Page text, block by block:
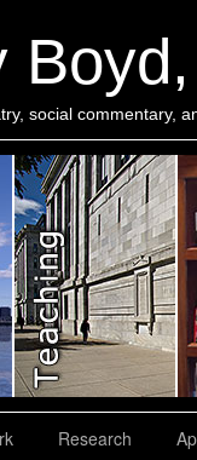
social commentary,
Research